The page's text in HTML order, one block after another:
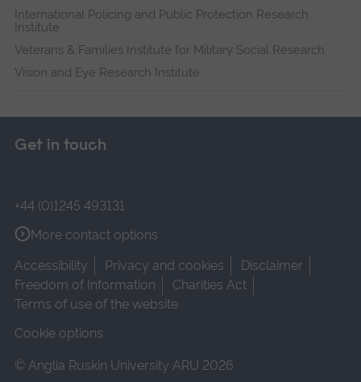
International Policing and Public Protection Research
Institute
Veterans & Families Institute for Military Social Research
Vision and Eye Research Institute
Get in touch
+44 (0)1245 493131
More contact options
Accessibility
Privacy and cookies
Disclaimer
Freedom of Information
Charities Act
Terms of use of the website
Cookie options
© Anglia Ruskin University ARU 2026